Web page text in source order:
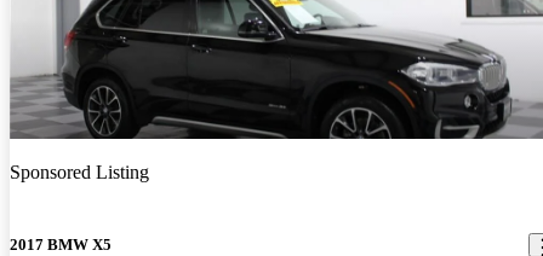
Sponsored Listing
2017 BMW X5